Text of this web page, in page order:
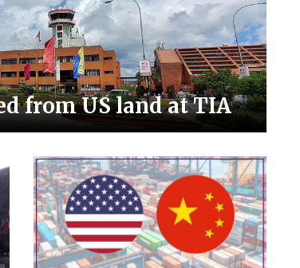
from US land at TIA